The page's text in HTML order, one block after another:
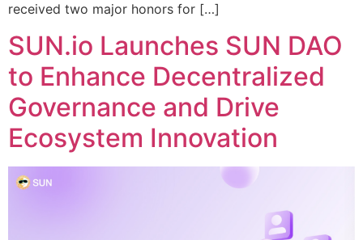
received two major honors for […]
SUN.io Launches SUN DAO
to Enhance Decentralized
Governance and Drive
Ecosystem Innovation